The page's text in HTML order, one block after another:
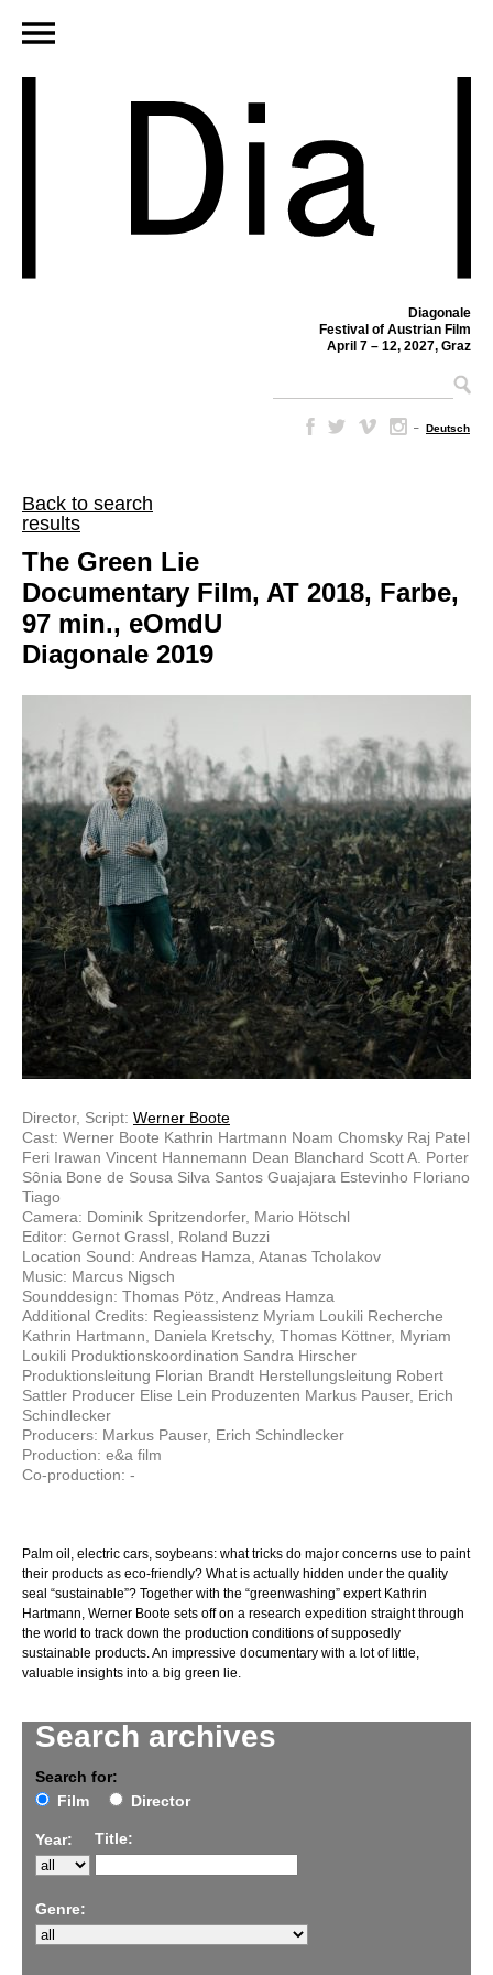
Diagonale
Festival of Austrian Film
April 7 – 12, 2027, Graz
– Deutsch
Back to search
results
Search archives
Search for:
Film
Director
Year: Title:
Genre:
The Green Lie
Documentary Film, AT 2018, Farbe,
97 min., eOmdU
Diagonale 2019
Director, Script: Werner Boote
Cast: Werner Boote Kathrin Hartmann Noam Chomsky Raj Patel
Feri Irawan Vincent Hannemann Dean Blanchard Scott A. Porter
Sônia Bone de Sousa Silva Santos Guajajara Estevinho Floriano
Tiago
Camera: Dominik Spritzendorfer, Mario Hötschl
Editor: Gernot Grassl, Roland Buzzi
Location Sound: Andreas Hamza, Atanas Tcholakov
Music: Marcus Nigsch
Sounddesign: Thomas Pötz, Andreas Hamza
Additional Credits: Regieassistenz Myriam Loukili Recherche
Kathrin Hartmann, Daniela Kretschy, Thomas Köttner, Myriam
Loukili Produktionskoordination Sandra Hirscher
Produktionsleitung Florian Brandt Herstellungsleitung Robert
Sattler Producer Elise Lein Produzenten Markus Pauser, Erich
Schindlecker
Producers: Markus Pauser, Erich Schindlecker
Production: e&a film
Co-production: -
Palm oil, electric cars, soybeans: what tricks do major concerns use to paint
their products as eco-friendly? What is actually hidden under the quality
seal “sustainable”? Together with the “greenwashing” expert Kathrin
Hartmann, Werner Boote sets off on a research expedition straight through
the world to track down the production conditions of supposedly
sustainable products. An impressive documentary with a lot of little,
valuable insights into a big green lie.